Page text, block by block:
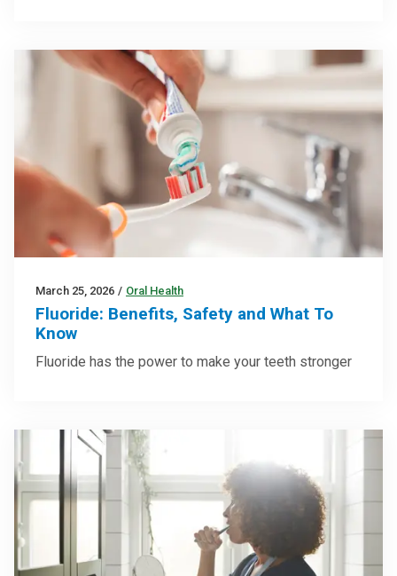
March 25, 2026 / Oral Health
Fluoride: Benefits, Safety and What To
Know
Fluoride has the power to make your teeth stronger